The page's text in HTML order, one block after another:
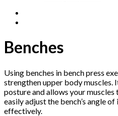
Benches
Using benches in bench press
strengthen upper body
posture and allows your
easily adjust the bench’s angle
effectively.